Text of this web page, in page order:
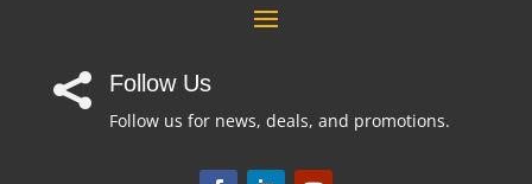
 Follow Us
Follow us for news, deals, and promotions.